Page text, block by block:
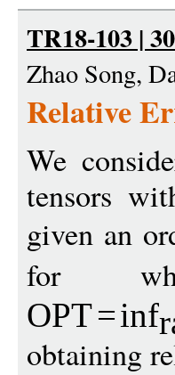
TR18-103 |
Zhao Song,
Relative
We
tensors
given an
for
OPT=inf
obtaining